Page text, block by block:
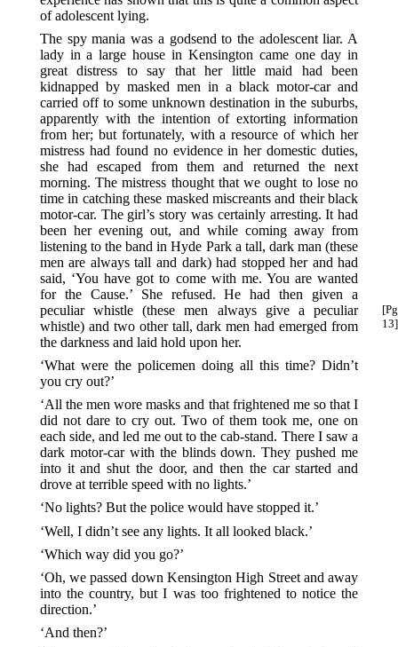
of adolescent lying.
The spy mania was a godsend to the adolescent liar. A
lady in a large house in Kensington came one day in
great distress to say that her little maid had been
kidnapped by masked men in a black motor-car and
carried off to some unknown destination in the suburbs,
apparently with the intention of extorting information
from her; but fortunately, with a resource of which her
mistress had found no evidence in her domestic duties,
she had escaped from them and returned the next
morning. The mistress thought that we ought to lose no
time in catching these masked miscreants and their black
motor-car. The girl’s story was certainly arresting. It had
been her evening out, and while coming away from
listening to the band in Hyde Park a tall, dark man (these
men are always tall and dark) had stopped her and had
said, ‘You have got to come with me. You are wanted
for the Cause.’ She refused. He had then given a
peculiar whistle (these
[Pg
13]
men always give a peculiar
whistle) and two other tall, dark men had emerged from
the darkness and laid hold upon her.
‘What were the policemen doing all this time? Didn’t
you cry out?’
‘All the men wore masks and that frightened me so that I
did not dare to cry out. Two of them took me, one on
each side, and led me out to the cab-stand. There I saw a
dark motor-car with the blinds down. They pushed me
into it and shut the door, and then the car started and
drove at terrible speed with no lights.’
‘No lights? But the police would have stopped it.’
‘Well, I didn’t see any lights. It all looked black.’
‘Which way did you go?’
‘Oh, we passed down Kensington High Street and away
into the country, but I was too frightened to notice the
direction.’
‘And then?’